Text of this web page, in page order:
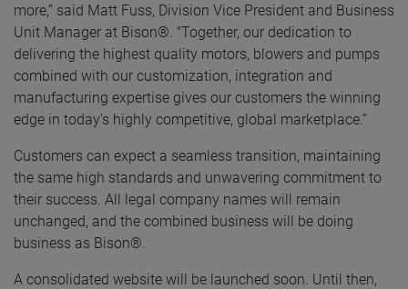
more,” said Matt Fuss, Division Vice President and Business
Unit Manager at Bison®. "Together, our dedication to
delivering the highest quality motors, blowers and pumps
combined with our customization, integration and
manufacturing expertise gives our customers the winning
edge in today’s highly competitive, global marketplace.”
Customers can expect a seamless transition, maintaining
the same high standards and unwavering commitment to
their success. All legal company names will remain
unchanged, and the combined business will be doing
business as Bison®.
A consolidated website will be launched soon. Until then,